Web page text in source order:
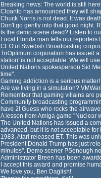
Breaking news: The world is still
Cloanto has announced they will
Chuck Norris is not dead. It was
Don't go gently into that good night.
Is the demo scene dead? Listen to
Local Florida man tells our reporters
CEO of Swedish Broadcasting
TriOptimum corporation has issued
station' is not acceptable. We will
United Nations spokesperson Sid
time".
Gaming addiction is a serious
Are we living in a simulation?
Remember that gaming villains are
Community broadcasting
have 2! Guess who rocks the
A lesson from Amiga game "Nuclear
The United Nations has issued a
advanced, but it is not acceptable
1983, Atari released ET. This was
President Donald Trump has just
minutes". Demo scener PSenough
Administrator Breen has been
I accept this award and promise
We love you, Ben Daglish!